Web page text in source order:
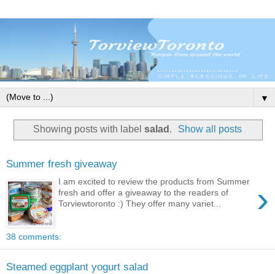
▼
Showing posts with label salad . Show all posts
Summer fresh giveaway
›
I am excited to review the products from Summer
fresh and offer a giveaway to the readers of
Torviewtoronto :) They offer many variet...
38 comments:
Steamed eggplant yogurt salad